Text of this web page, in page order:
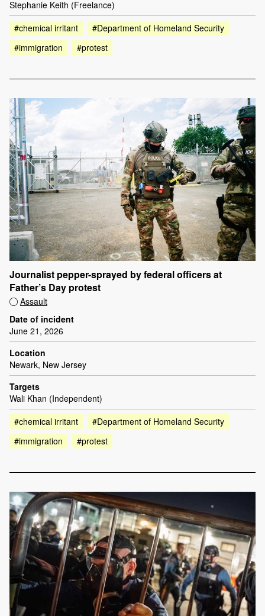
Stephanie Keith (Freelance)
#chemical irritant
#Department of Homeland Security
#immigration
#protest
Journalist pepper-sprayed by federal officers at
Father’s Day protest
Assault
Date of incident
June 21, 2026
Location
Newark, New Jersey
Targets
Wali Khan (Independent)
#chemical irritant
#Department of Homeland Security
#immigration
#protest